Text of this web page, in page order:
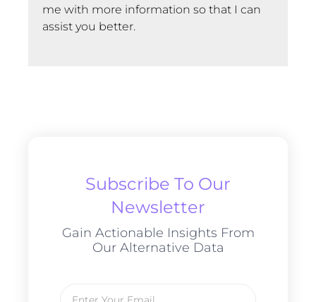
me with more information so that I can
assist you better.
Subscribe To Our
Newsletter
Gain Actionable Insights From
Our Alternative Data